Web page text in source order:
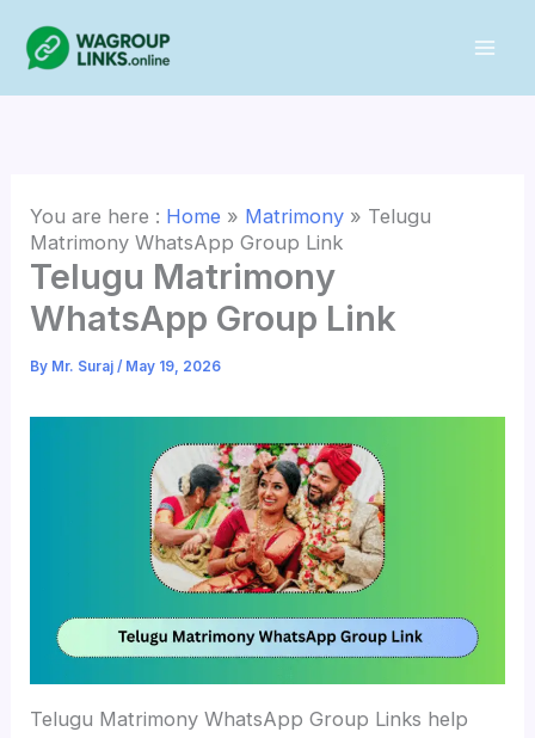
You are here : Home » Matrimony » Telugu
Matrimony WhatsApp Group Link
Telugu Matrimony
WhatsApp Group Link
By Mr. Suraj/ May 19, 2026
Telugu Matrimony WhatsApp Group Links help